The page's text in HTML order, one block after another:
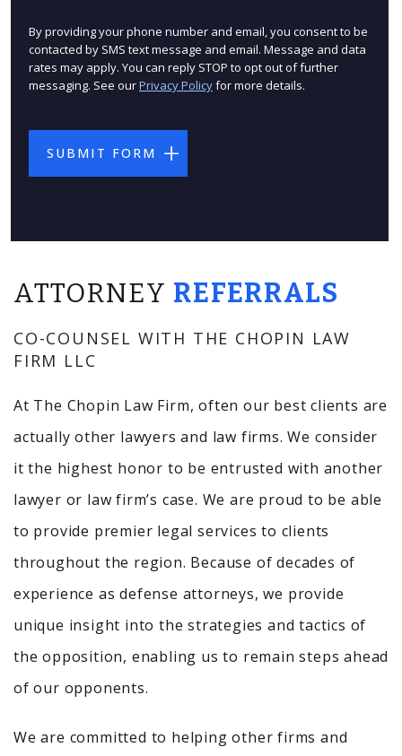
ATTORNEY REFERRALS
CO-COUNSEL WITH THE CHOPIN LAW
FIRM LLC
At The Chopin Law Firm, often our best clients are
actually other lawyers and law firms. We consider
it the highest honor to be entrusted with another
lawyer or law firm’s case. We are proud to be able
to provide premier legal services to clients
throughout the region. Because of decades of
experience as defense attorneys, we provide
unique insight into the strategies and tactics of
the opposition, enabling us to remain steps ahead
of our opponents.
We are committed to helping other firms and
By providing your phone number and email, you consent to be
contacted by SMS text message and email. Message and data
rates may apply. You can reply STOP to opt out of further
messaging. See ourPrivacy Policyfor more details.